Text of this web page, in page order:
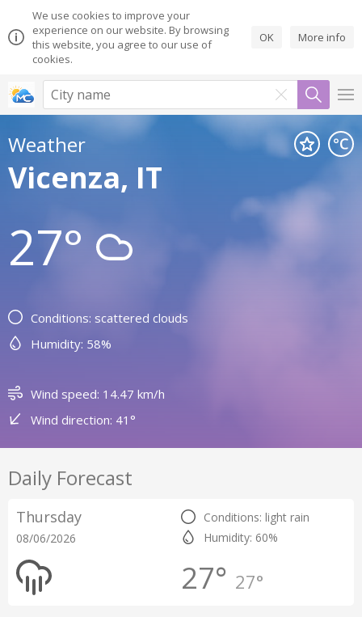
We use cookies to improve your
experience on our website. By browsing
this website, you agree to our use of
cookies.
OK More info
Weather
Vicenza, IT
27°
Conditions: scattered clouds
Humidity: 58%
Wind speed: 14.47 km/h
Wind direction: 41°
Daily Forecast
Thursday
08/06/2026
Conditions: light rain
Humidity: 60%
27° 27°